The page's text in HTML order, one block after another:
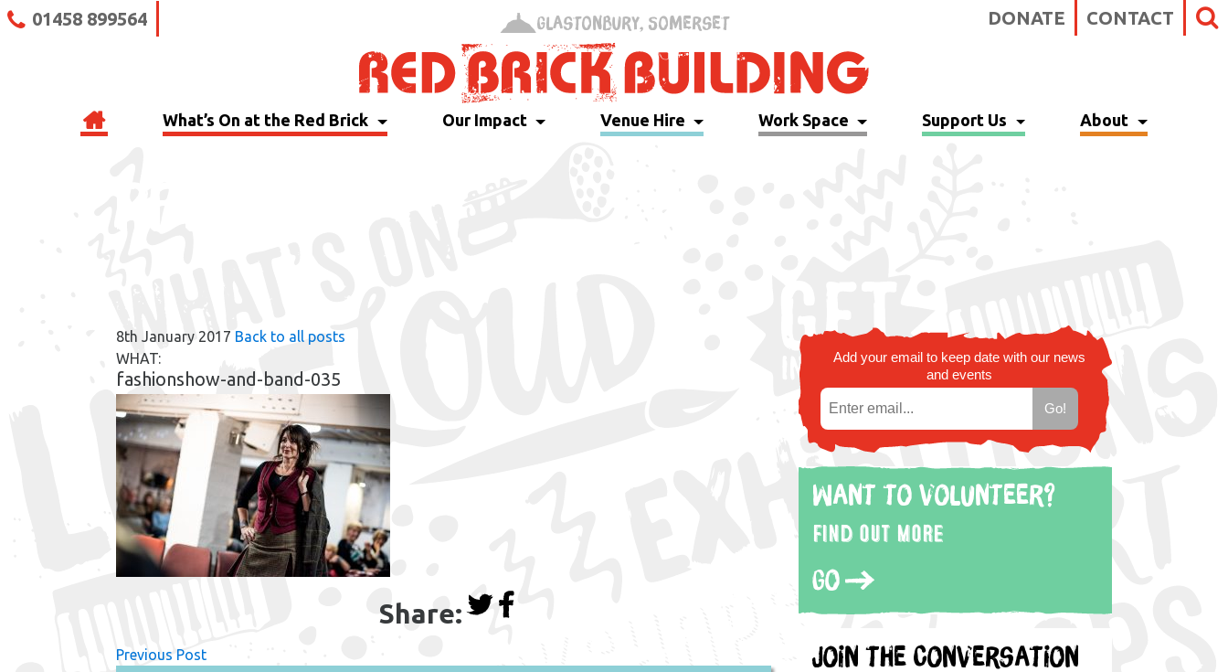
01458 899564 DONATE CONTACT
Glastonbury, Somerset
What’s On at the Red Brick Our Impact Venue Hire Work Space Support Us About
8th January 2017 Back to all posts
WHAT:
fashionshow-and-band-035
Share:
Previous Post
Add your email to keep date with our news
and events
Want to volunteer?
Find out more
Go
Join the Conversation